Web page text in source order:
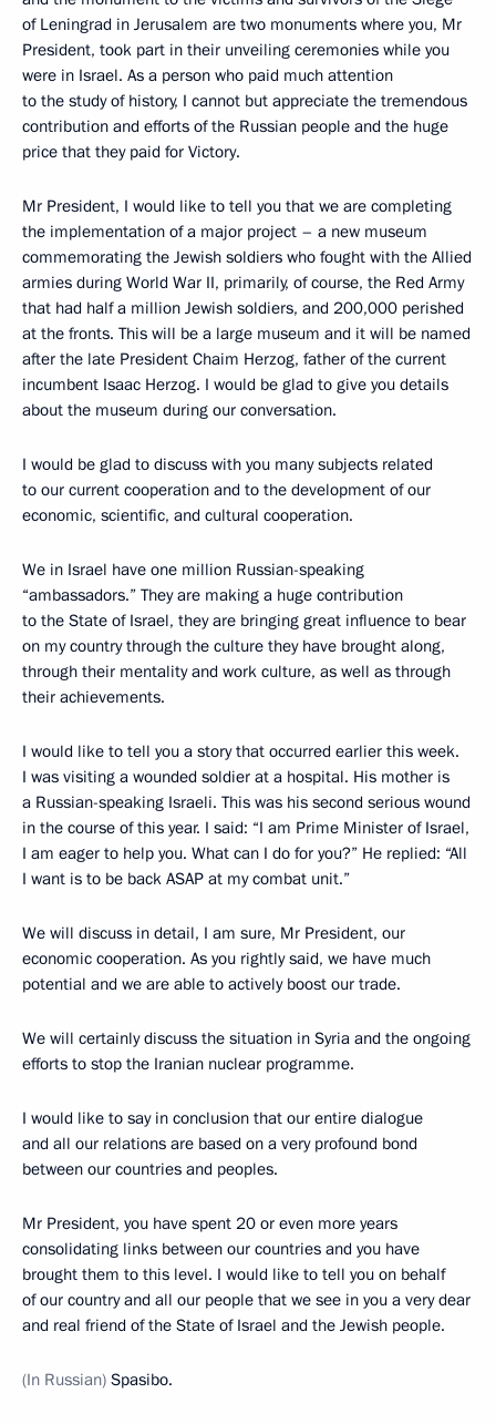
of Leningrad in Jerusalem are two monuments where you, Mr
President, took part in their unveiling ceremonies while you
were in Israel. As a person who paid much attention
to the study of history, I cannot but appreciate the tremendous
contribution and efforts of the Russian people and the huge
price that they paid for Victory.
Mr President, I would like to tell you that we are completing
the implementation of a major project – a new museum
commemorating the Jewish soldiers who fought with the Allied
armies during World War II, primarily, of course, the Red Army
that had half a million Jewish soldiers, and 200,000 perished
at the fronts. This will be a large museum and it will be named
after the late President Chaim Herzog, father of the current
incumbent Isaac Herzog. I would be glad to give you details
about the museum during our conversation.
I would be glad to discuss with you many subjects related
to our current cooperation and to the development of our
economic, scientific, and cultural cooperation.
We in Israel have one million Russian-speaking
“ambassadors.” They are making a huge contribution
to the State of Israel, they are bringing great influence to bear
on my country through the culture they have brought along,
through their mentality and work culture, as well as through
their achievements.
I would like to tell you a story that occurred earlier this week.
I was visiting a wounded soldier at a hospital. His mother is
a Russian-speaking Israeli. This was his second serious wound
in the course of this year. I said: “I am Prime Minister of Israel,
I am eager to help you. What can I do for you?” He replied: “All
I want is to be back ASAP at my combat unit.”
We will discuss in detail, I am sure, Mr President, our
economic cooperation. As you rightly said, we have much
potential and we are able to actively boost our trade.
We will certainly discuss the situation in Syria and the ongoing
efforts to stop the Iranian nuclear programme.
I would like to say in conclusion that our entire dialogue
and all our relations are based on a very profound bond
between our countries and peoples.
Mr President, you have spent 20 or even more years
consolidating links between our countries and you have
brought them to this level. I would like to tell you on behalf
of our country and all our people that we see in you a very dear
and real friend of the State of Israel and the Jewish people.
(In Russian) Spasibo.